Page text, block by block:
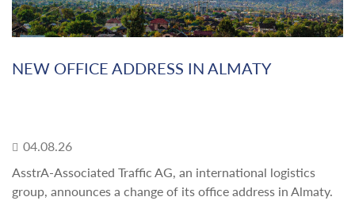
NEW OFFICE ADDRESS IN ALMATY
04.08.26
AsstrA-Associated Traffic AG, an international logistics
group, announces a change of its office address in Almaty.